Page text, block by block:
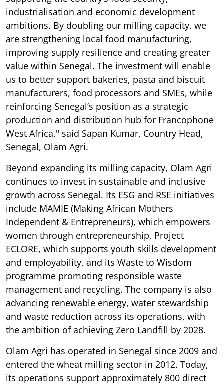
industrialisation and economic development
ambitions. By doubling our milling capacity, we
are strengthening local food manufacturing,
improving supply resilience and creating greater
value within Senegal. The investment will enable
us to better support bakeries, pasta and biscuit
manufacturers, food processors and SMEs, while
reinforcing Senegal’s position as a strategic
production and distribution hub for Francophone
West Africa," said Sapan Kumar, Country Head,
Senegal, Olam Agri.
Beyond expanding its milling capacity, Olam Agri
continues to invest in sustainable and inclusive
growth across Senegal. Its ESG and RSE initiatives
include MAMIE (Making African Mothers
Independent & Entrepreneurs), which empowers
women through entrepreneurship, Project
ECLORE, which supports youth skills development
and employability, and its Waste to Wisdom
programme promoting responsible waste
management and recycling. The company is also
advancing renewable energy, water stewardship
and waste reduction across its operations, with
the ambition of achieving Zero Landfill by 2028.
Olam Agri has operated in Senegal since 2009 and
entered the wheat milling sector in 2012. Today,
its operations support approximately 800 direct